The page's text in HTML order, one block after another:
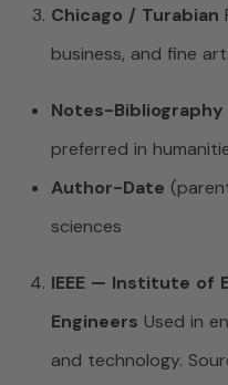
Chicago / Turabian
business, and fine
Notes-Bibliography
preferred in
Author-Date
sciences
IEEE — Institute of
Engineers Used in
and technology.